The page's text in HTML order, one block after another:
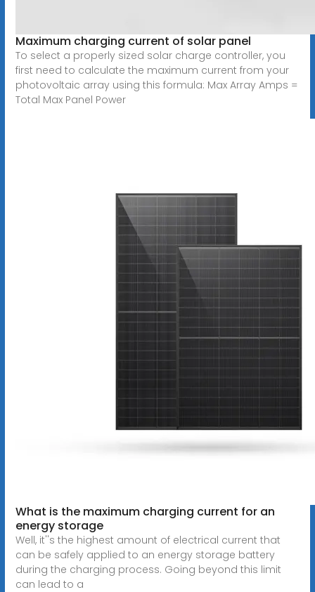
Maximum charging current of solar panel
To select a properly sized solar charge controller, you
first need to calculate the maximum current from your
photovoltaic array using this formula: Max Array Amps =
Total Max Panel Power
What is the maximum charging current for an
energy storage
Well, it''s the highest amount of electrical current that
can be safely applied to an energy storage battery
during the charging process. Going beyond this limit
can lead to a